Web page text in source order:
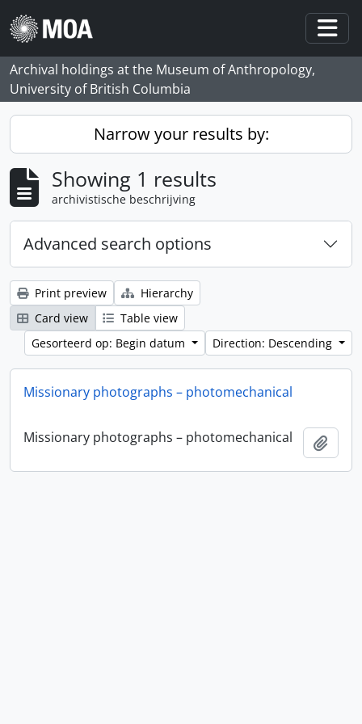
Skip to main content
Archival holdings at the Museum of Anthropology,
University of British Columbia
Narrow your results by:
Showing 1 results
archivistische beschrijving
Advanced search options
Print preview
Hierarchy
Card view
Table view
Gesorteerd op: Begin datum
Direction: Descending
Missionary photographs – photomechanical
Missionary photographs – photomechanical